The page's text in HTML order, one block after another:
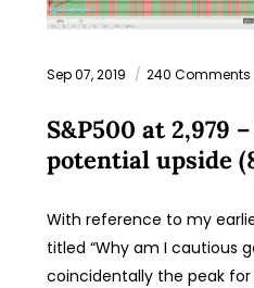
Sep 07, 2019 240 Comments
S&P500 at 2,979
potential upside
With reference to my
titled “Why am I cautious
coincidentally the peak for